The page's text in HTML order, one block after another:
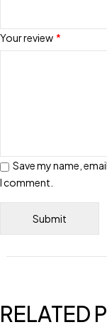
Your review *
Save my name,
I comment.
RELATED